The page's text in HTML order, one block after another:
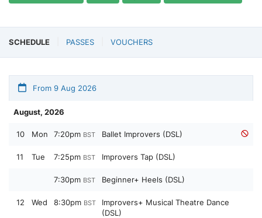
SCHEDULE PASSES VOUCHERS
From 9 Aug 2026
August, 2026
10 Mon 7:20pm BST Ballet Improvers (DSL)
11 Tue 7:25pm BST Improvers Tap (DSL)
7:30pm BST Beginner+ Heels (DSL)
12 Wed 8:30pm BST
Improvers+ Musical Theatre Dance
(DSL)